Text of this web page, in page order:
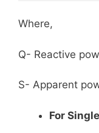
Where,
Q- Reactive
S- Apparent
For